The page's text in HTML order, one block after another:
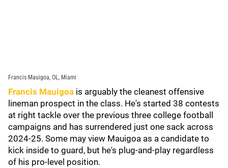
Francis Mauigoa, OL, Miami
Francis Mauigoa is arguably the cleanest offensive
lineman prospect in the class. He's started 38 contests
at right tackle over the previous three college football
campaigns and has surrendered just one sack across
2024-25. Some may view Mauigoa as a candidate to
kick inside to guard, but he's plug-and-play regardless
of his pro-level position.